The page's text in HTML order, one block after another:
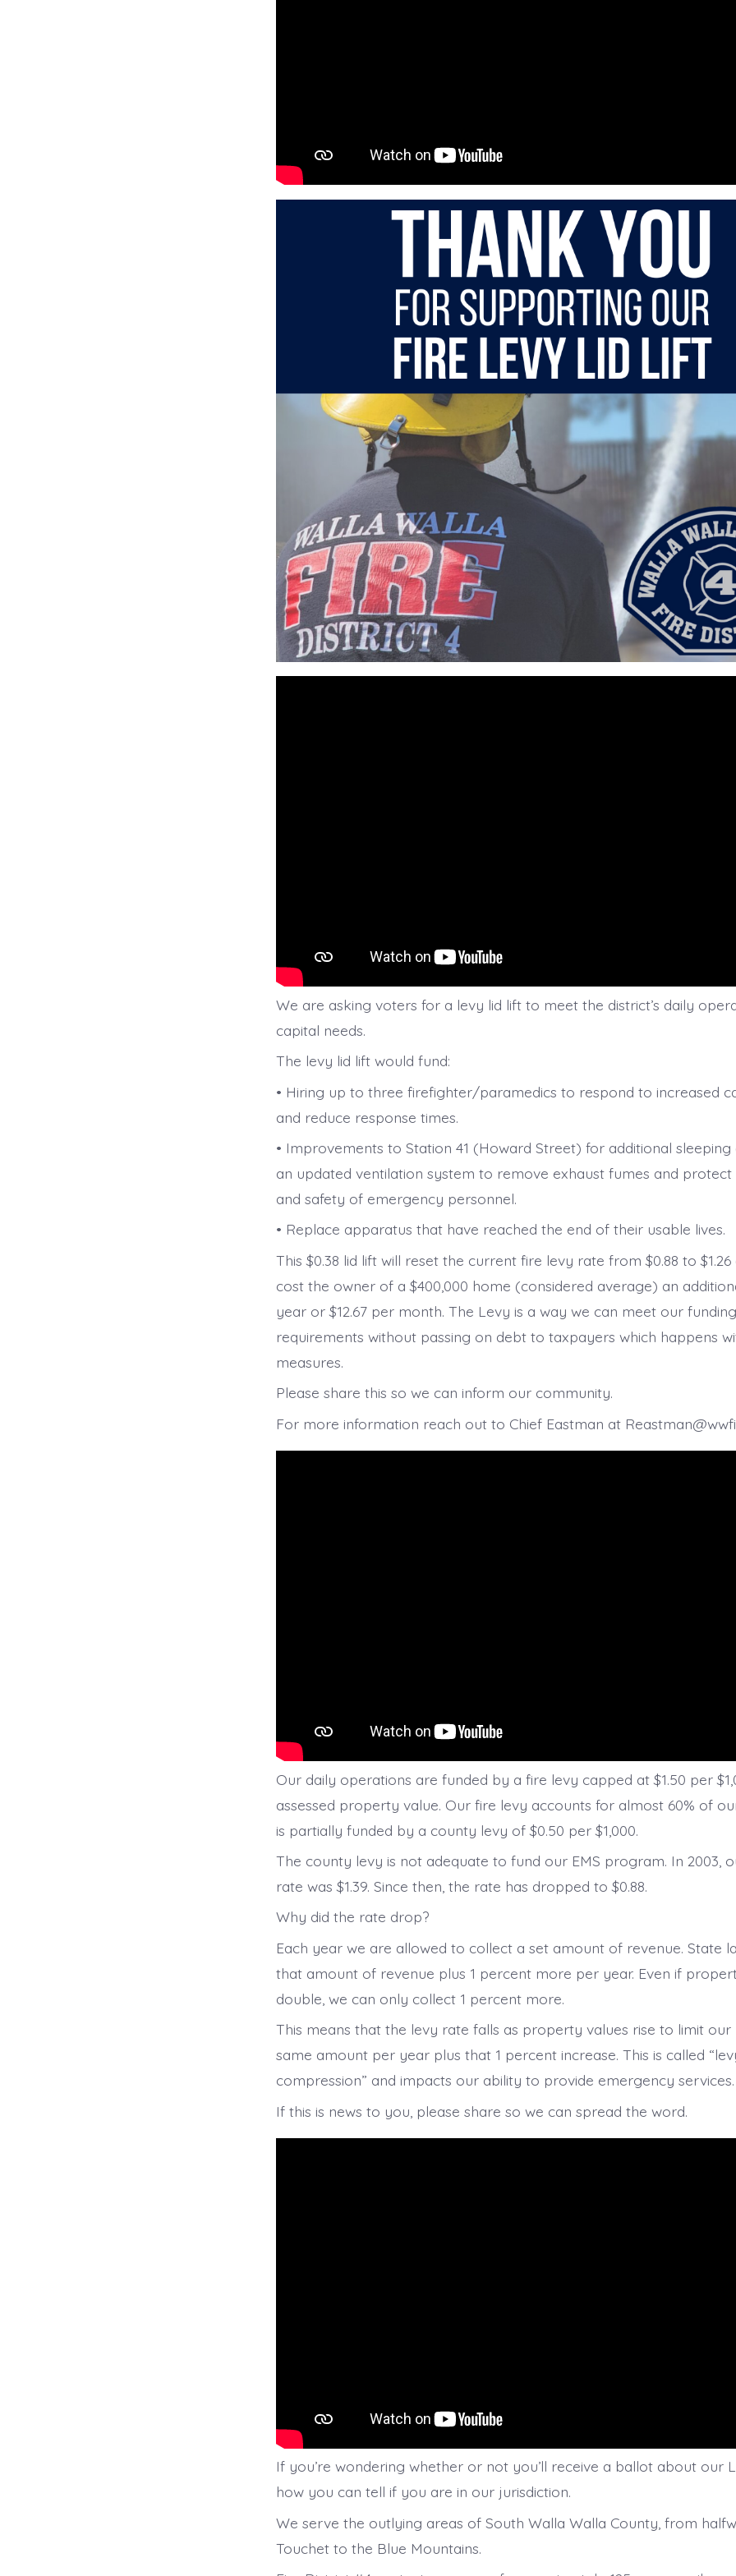
We are asking voters for a levy lid lift to meet the district’s daily
capital needs.
The levy lid lift would fund:
• Hiring up to three firefighter/paramedics to respond to increased
and reduce response times.
• Improvements to Station 41 (Howard Street) for additional sleeping
an updated ventilation system to remove exhaust fumes and protect
and safety of emergency personnel.
• Replace apparatus that have reached the end of their usable lives.
This $0.38 lid lift will reset the current fire levy rate from $0.88 to
cost the owner of a $400,000 home (considered average) an
year or $12.67 per month. The Levy is a way we can meet our funding
requirements without passing on debt to taxpayers which happens
measures.
Please share this so we can inform our community.
For more information reach out to Chief Eastman at
Our daily operations are funded by a fire levy capped at $1.50 per
assessed property value. Our fire levy accounts for almost 60% of
is partially funded by a county levy of $0.50 per $1,000.
The county levy is not adequate to fund our EMS program. In 2003,
rate was $1.39. Since then, the rate has dropped to $0.88.
Why did the rate drop?
Each year we are allowed to collect a set amount of revenue. State
that amount of revenue plus 1 percent more per year. Even if
double, we can only collect 1 percent more.
This means that the levy rate falls as property values rise to limit
same amount per year plus that 1 percent increase. This is called
compression” and impacts our ability to provide emergency services.
If this is news to you, please share so we can spread the word.
If you’re wondering whether or not you’ll receive a ballot about our
how you can tell if you are in our jurisdiction.
We serve the outlying areas of South Walla Walla County, from
Touchet to the Blue Mountains.